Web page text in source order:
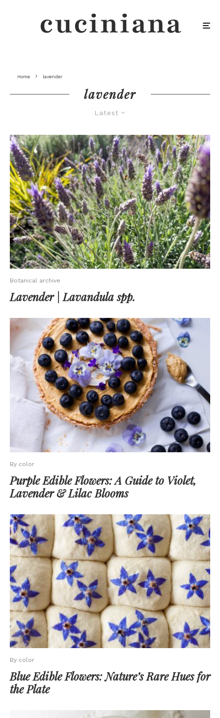
Home lavender
lavender
Latest
Botanical archive
Lavender | Lavandula spp.
By color
Purple Edible Flowers: A Guide to Violet,
Lavender & Lilac Blooms
By color
Blue Edible Flowers: Nature’s Rare Hues for
the Plate